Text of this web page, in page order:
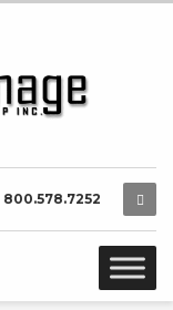
800.578.7252